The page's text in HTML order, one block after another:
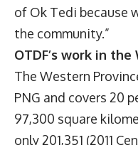
of Ok Tedi because
the community.”
OTDF’s work in
The Western
PNG and covers 20
97,300 square
only 201,351 (2011